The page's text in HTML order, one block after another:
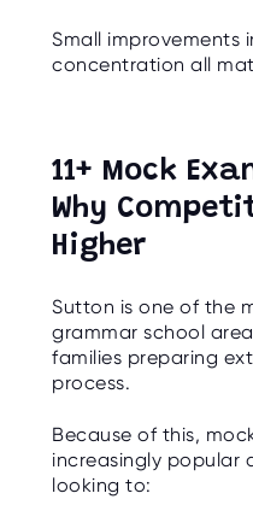
Small improvements
concentration all
11+ Mock
Why
Higher
Sutton is one of the
grammar school
families preparing
process.
Because of this,
increasingly popular
looking to: